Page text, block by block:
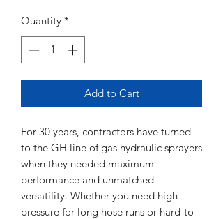
Quantity *
Add to Cart
For 30 years, contractors have turned
to the GH line of gas hydraulic sprayers
when they needed maximum
performance and unmatched
versatility. Whether you need high
pressure for long hose runs or hard-to-